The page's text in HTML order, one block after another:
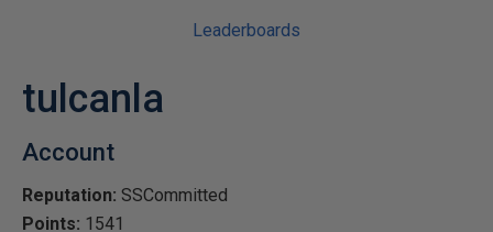
Leaderboards
tulcanla
Account
Reputation: SSCommitted
Points: 1541